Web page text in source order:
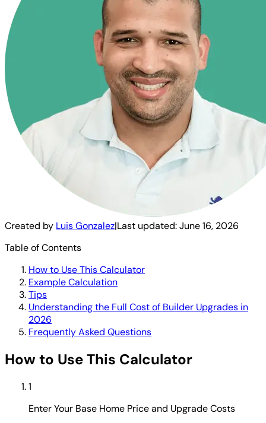
Created by Luis Gonzalez|Last updated:June 16, 2026
Table of Contents
How to Use This Calculator
Example Calculation
Tips
Understanding the Full Cost of Builder Upgrades in
2026
Frequently Asked Questions
How to Use This Calculator
1
Enter Your Base Home Price and Upgrade Costs